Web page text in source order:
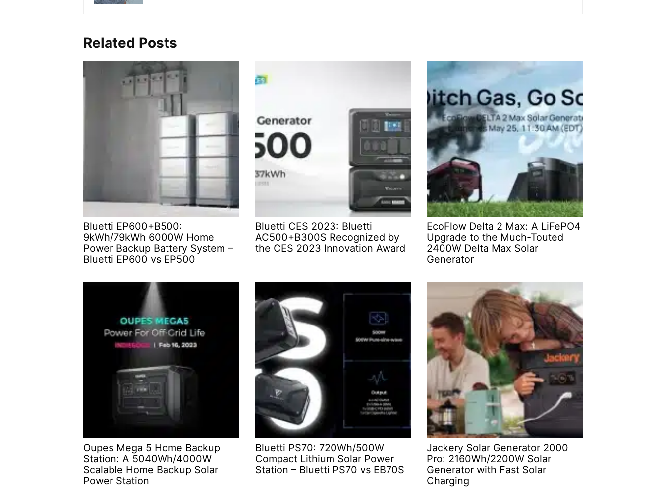
Related Posts
Bluetti EP600+B500:
9kWh/79kWh 6000W Home
Power Backup Battery System –
Bluetti EP600 vs EP500
Bluetti CES 2023: Bluetti
AC500+B300S Recognized by
the CES 2023 Innovation Award
EcoFlow Delta 2 Max: A LiFePO4
Upgrade to the Much-Touted
2400W Delta Max Solar
Generator
Oupes Mega 5 Home Backup
Station: A 5040Wh/4000W
Scalable Home Backup Solar
Power Station
Bluetti PS70: 720Wh/500W
Compact Lithium Solar Power
Station – Bluetti PS70 vs EB70S
Jackery Solar Generator 2000
Pro: 2160Wh/2200W Solar
Generator with Fast Solar
Charging